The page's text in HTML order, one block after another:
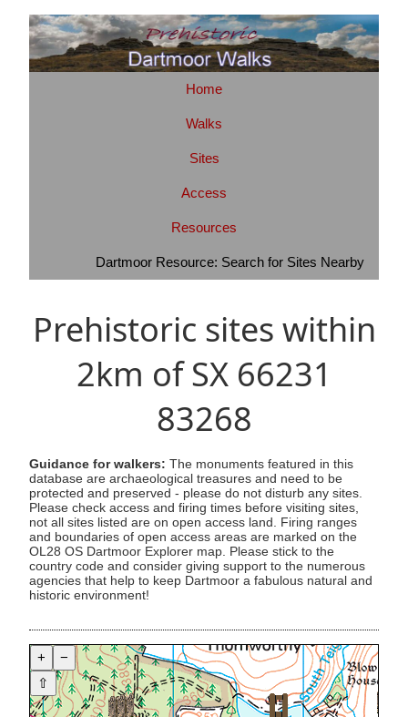
Home
Walks
Sites
Access
Resources
Dartmoor Resource: Search for Sites Nearby
Prehistoric sites within
2km of SX 66231
83268
Guidance for walkers: The monuments featured in this
database are archaeological treasures and need to be
protected and preserved - please do not disturb any sites.
Please check access and firing times before visiting sites,
not all sites listed are on open access land. Firing ranges
and boundaries of open access areas are marked on the
OL28 OS Dartmoor Explorer map. Please stick to the
country code and consider giving support to the numerous
agencies that help to keep Dartmoor a fabulous natural and
historic environment!
+
−
⇧